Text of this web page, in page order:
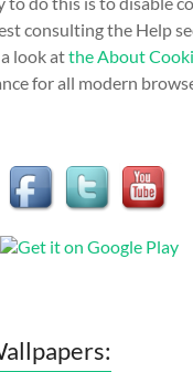
consulting the Help
look atthe About
for all modern